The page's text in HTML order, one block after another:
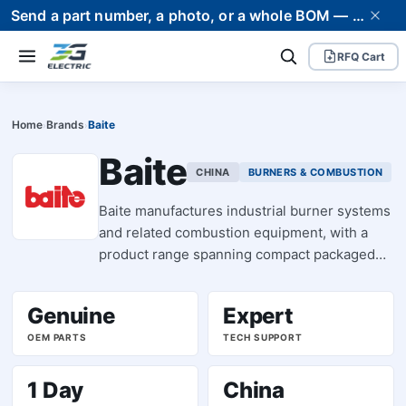
Send a part number, a photo, or a whole BOM — we supply it and stand behind it. Worldwide shipping to 80+ countries.
RFQ Cart
Home›Brands›Baite
Baite CHINA BURNERS & COMBUSTION
Baite manufactures industrial burner systems
and related combustion equipment, with a
product range spanning compact packaged
modular units. The brand specializes in fuel-
oil and gas burner assemblies designed for
process heating, steam generation, and
thermal applications across manufacturing
and facility infrastructure. Baite burners are
Genuine
OEM PARTS
Expert
TECH SUPPORT
1 Day China